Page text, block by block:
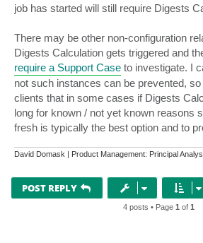
job has started will still require Digests
There may be other non-configuration
Digests Calculation gets triggered and
require a Support Case to investigate. I
not such instances can be prevented,
clients that in some cases if Digests
long for known / not yet known reasons
fresh is typically the best option and to
David Domask | Product Management: Principal
POST REPLY
4 posts • Page 1of 1